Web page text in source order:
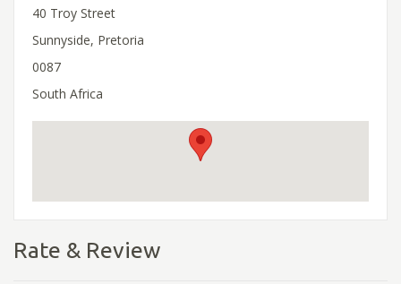
40 Troy Street
Sunnyside, Pretoria
0087
South Africa
Rate & Review